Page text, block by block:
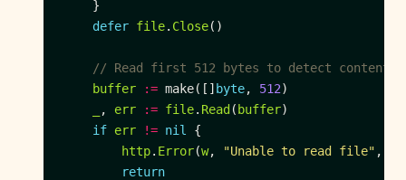
defer file. Close
// Read first 512 bytes to detect content
buffer
:= make([] byte, 512
, err := file. Read ( buffer
if err != nil
http. Error(w, "Unable to read file" ,
return